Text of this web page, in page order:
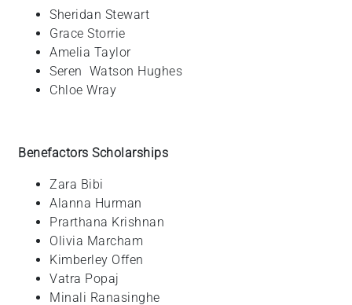
Sheridan Stewart
Grace Storrie
Amelia Taylor
Seren Watson Hughes
Chloe Wray
Benefactors Scholarships
Zara Bibi
Alanna Hurman
Prarthana Krishnan
Olivia Marcham
Kimberley Offen
Vatra Popaj
Minali Ranasinghe